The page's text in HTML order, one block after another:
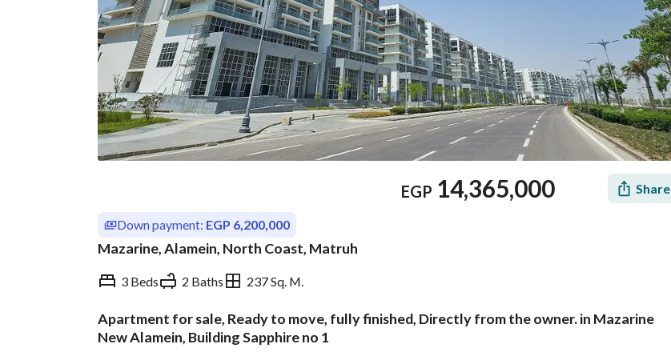
EGP 14,365,000 Share
Down payment: EGP 6,200,000
Mazarine, Alamein, North Coast, Matruh
3 Beds 2 Baths 237 Sq. M.
Overview Trends & Indices
Apartment for sale, Ready to move, fully finished, Directly from the owner. in Mazarine
New Alamein, Building Sapphire no 1